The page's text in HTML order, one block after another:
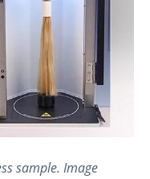
sample. Image